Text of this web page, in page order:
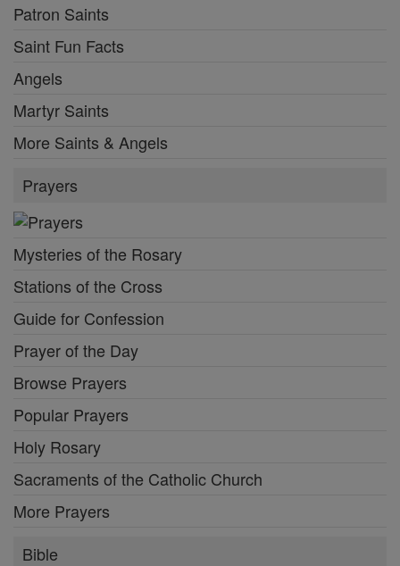
Patron Saints
Saint Fun Facts
Angels
Martyr Saints
More Saints & Angels
Prayers
Mysteries of the Rosary
Stations of the Cross
Guide for Confession
Prayer of the Day
Browse Prayers
Popular Prayers
Holy Rosary
Sacraments of the Catholic Church
More Prayers
Bible